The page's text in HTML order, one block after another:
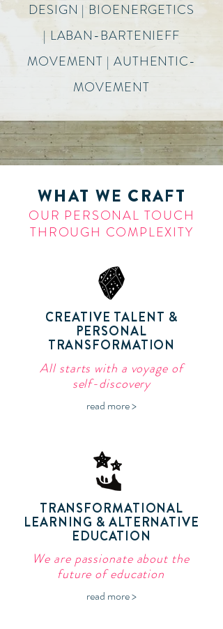
DESIGN | BIOENERGETICS
| LABAN-BARTENIEFF
MOVEMENT | AUTHENTIC-
MOVEMENT
WHAT WE CRAFT
OUR PERSONAL TOUCH
THROUGH COMPLEXITY
CREATIVE TALENT &
PERSONAL
TRANSFORMATION
All starts with a voyage of
self-discovery
read more >
TRANSFORMATIONAL
LEARNING & ALTERNATIVE
EDUCATION
We are passionate about the
future of education
read more >